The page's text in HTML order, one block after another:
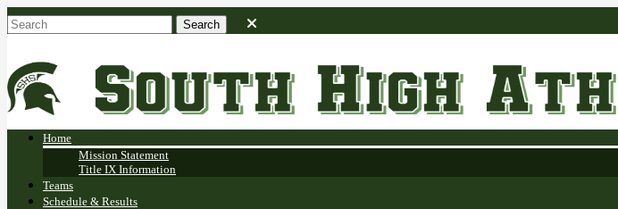
Home
Mission Statement
Title IX Information
Teams
Schedule & Results